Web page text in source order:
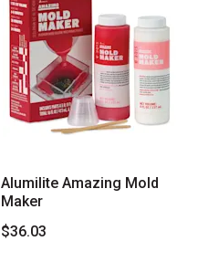
Alumilite Amazing Mold
Maker
$36.03